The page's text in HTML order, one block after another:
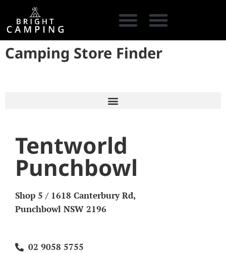
Camping Store Finder
Tentworld
Punchbowl
Shop 5 / 1618 Canterbury Rd,
Punchbowl NSW 2196
02 9058 5755